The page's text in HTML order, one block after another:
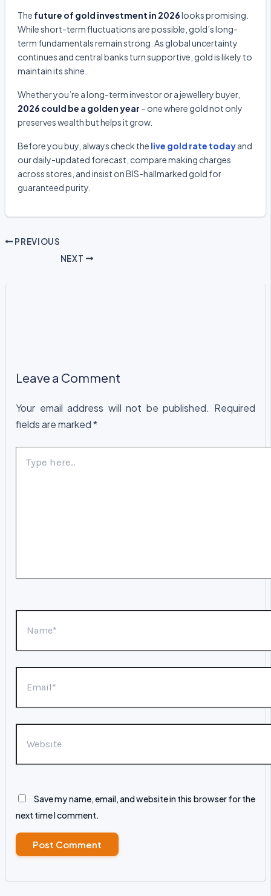
The future of gold investment in 2026looks promising.
While short-term fluctuations are possible, gold’s long-
term fundamentals remain strong. As global uncertainty
continues and central banks turn supportive, gold is likely to
maintain its shine.
Whether you’re a long-term investor or a jewellery buyer,
2026 could be a golden year – one where gold not only
preserves wealth but helps it grow.
Before you buy, always check the live gold rate todayand
our daily-updated forecast, compare making charges
across stores, and insist on BIS-hallmarked gold for
guaranteed purity.
PREVIOUS
NEXT
Leave a Comment
Your email address will not be published. Required
fields are marked*
here..
Save my name, email, and website in this browser for the
next time I comment.